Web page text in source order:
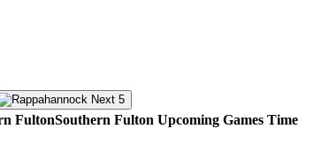
Next 5
Southern Fulton Upcoming Games Time